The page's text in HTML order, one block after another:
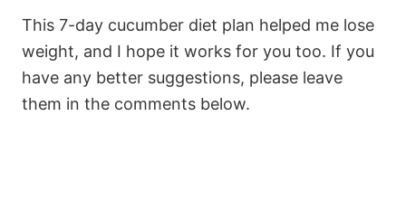
This 7-day cucumber diet plan helped me lose
weight, and I hope it works for you too. If you
have any better suggestions, please leave
them in the comments below.